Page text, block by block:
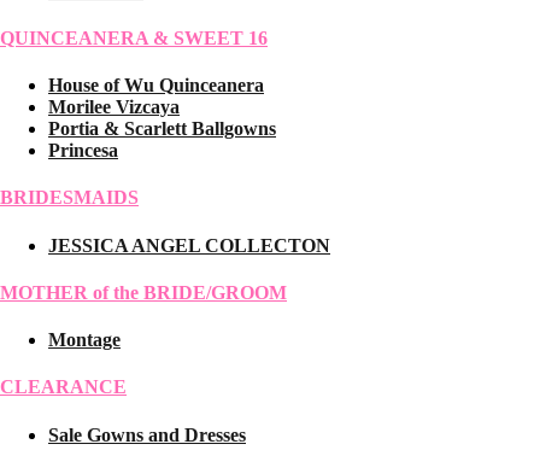
QUINCEANERA & SWEET 16
House of Wu Quinceanera
Morilee Vizcaya
Portia & Scarlett Ballgowns
Princesa
BRIDESMAIDS
JESSICA ANGEL COLLECTON
MOTHER of the BRIDE/GROOM
Montage
CLEARANCE
Sale Gowns and Dresses